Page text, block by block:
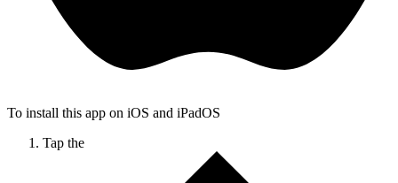
To install this app on iOS and iPadOS
Tap the